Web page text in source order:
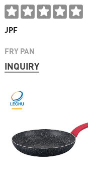
JPF
FRY PAN
INQUIRY